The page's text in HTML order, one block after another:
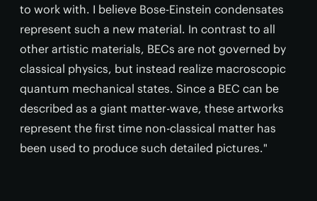
to work with. I believe Bose-Einstein condensates
represent such a new material. In contrast to all
other artistic materials, BECs are not governed by
classical physics, but instead realize macroscopic
quantum mechanical states. Since a BEC can be
described as a giant matter-wave, these artworks
represent the first time non-classical matter has
been used to produce such detailed pictures."